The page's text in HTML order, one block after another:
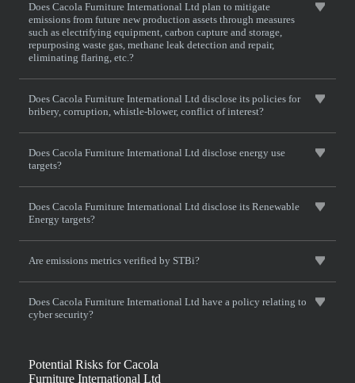
Does Cacola Furniture International Ltd plan to mitigate
emissions from future new production assets through measures
such as electrifying equipment, carbon capture and storage,
repurposing waste gas, methane leak detection and repair,
eliminating flaring, etc.?
Does Cacola Furniture International Ltd disclose its policies for
bribery, corruption, whistle-blower, conflict of interest?
Does Cacola Furniture International Ltd disclose energy use
targets?
Does Cacola Furniture International Ltd disclose its Renewable
Energy targets?
Are emissions metrics verified by STBi?
Does Cacola Furniture International Ltd have a policy relating to
cyber security?
Potential Risks for Cacola
Furniture International Ltd